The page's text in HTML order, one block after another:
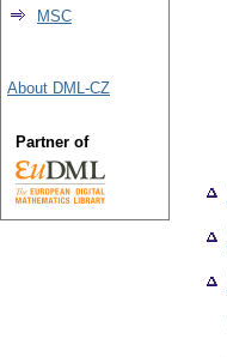
MSC
About DML-CZ
Partner of